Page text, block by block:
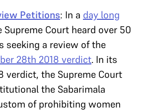
Petitions: In a day long
Supreme Court heard over 50
seeking a review of the
28th 2018 verdict. In its
verdict, the Supreme Court
the Sabarimala
of prohibiting women